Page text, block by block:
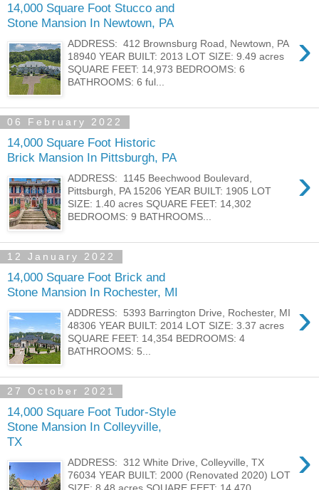
14,000 Square Foot Stucco and
Stone Mansion In Newtown, PA
›
ADDRESS: 412 Brownsburg Road, Newtown, PA
18940 YEAR BUILT: 2013 LOT SIZE: 9.49 acres
SQUARE FEET: 14,973 BEDROOMS: 6
BATHROOMS: 6 ful...
06 February 2022
14,000 Square Foot Historic
Brick Mansion In Pittsburgh, PA
›
ADDRESS: 1145 Beechwood Boulevard,
Pittsburgh, PA 15206 YEAR BUILT: 1905 LOT
SIZE: 1.40 acres SQUARE FEET: 14,302
BEDROOMS: 9 BATHROOMS...
12 January 2022
14,000 Square Foot Brick and
Stone Mansion In Rochester, MI
›
ADDRESS: 5393 Barrington Drive, Rochester, MI
48306 YEAR BUILT: 2014 LOT SIZE: 3.37 acres
SQUARE FEET: 14,354 BEDROOMS: 4
BATHROOMS: 5...
27 October 2021
14,000 Square Foot Tudor-Style
Stone Mansion In Colleyville,
TX
›
ADDRESS: 312 White Drive, Colleyville, TX
76034 YEAR BUILT: 2000 (Renovated 2020) LOT